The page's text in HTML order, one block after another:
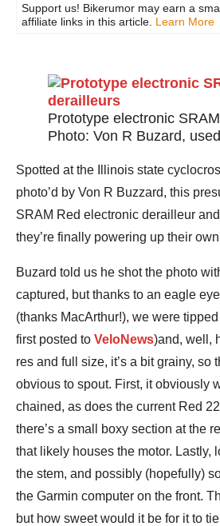
Support us! Bikerumor may earn a
affiliate links in this article. Learn More
Prototype electronic
Photo: Von R Buzard,
Spotted at the Illinois state
photo’d by Von R Buzzard, this
SRAM Red electronic derailleur
they’re finally powering up their
Buzard told us he shot the photo
captured, but thanks to an eagle
(thanks MacArthur!), we were
first posted to VeloNews)and, well,
res and full size, it’s a bit grainy, so
obvious to spout. First, it obviously
chained, as does the current Red
there’s a small boxy section at the
that likely houses the motor. Lastly,
the stem, and possibly (hopefully)
the Garmin computer on the front.
but how sweet would it be for it to